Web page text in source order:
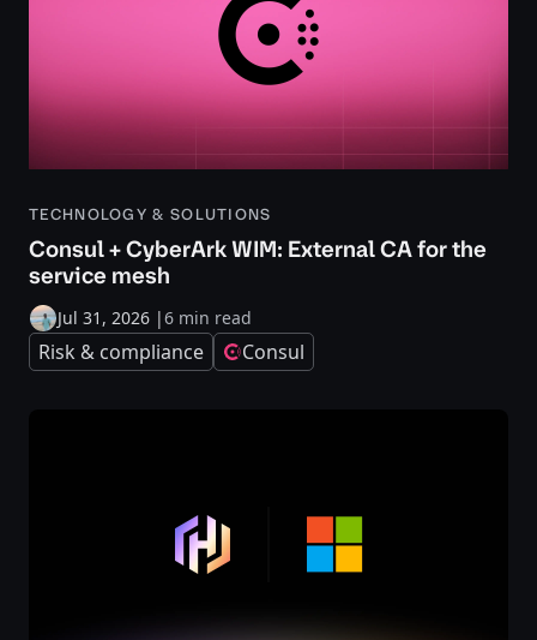
TECHNOLOGY & SOLUTIONS
Consul + CyberArk WIM: External CA for the
service mesh
Jul 31, 2026 |6 min read
Risk & compliance Consul